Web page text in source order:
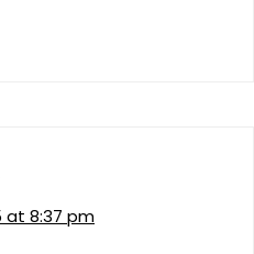
at 8:37 pm